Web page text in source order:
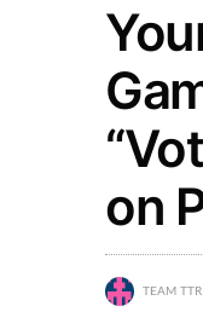
on
TEAM TTR